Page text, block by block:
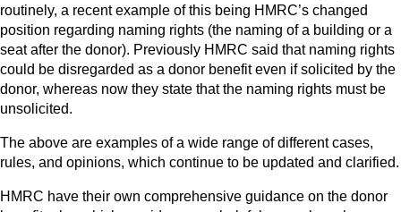
routinely, a recent example of this being HMRC’s changed
position regarding naming rights (the naming of a building or a
seat after the donor). Previously HMRC said that naming rights
could be disregarded as a donor benefit even if solicited by the
donor, whereas now they state that the naming rights must be
unsolicited.
The above are examples of a wide range of different cases,
rules, and opinions, which continue to be updated and clarified.
HMRC have their own comprehensive guidance on the donor